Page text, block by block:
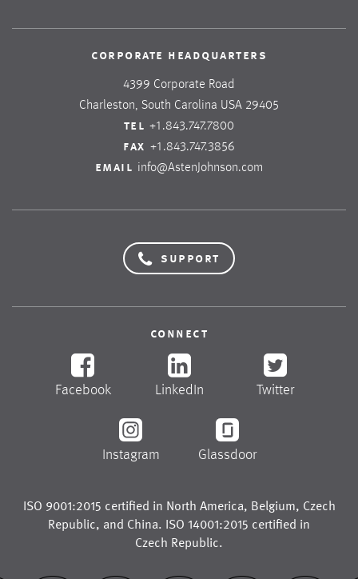
corporate headquarters
4399 Corporate Road
Charleston, South Carolina USA 29405
tel +1.843.747.7800
fax +1.843.747.3856
email info@AstenJohnson.com
support
connect
Facebook LinkedIn Twitter
Instagram Glassdoor
ISO 9001:2015 certified in North America, Belgium, Czech
Republic, and China. ISO 14001:2015 certified in
Czech Republic.